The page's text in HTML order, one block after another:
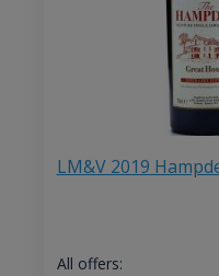
LM&V 2019
All offers: